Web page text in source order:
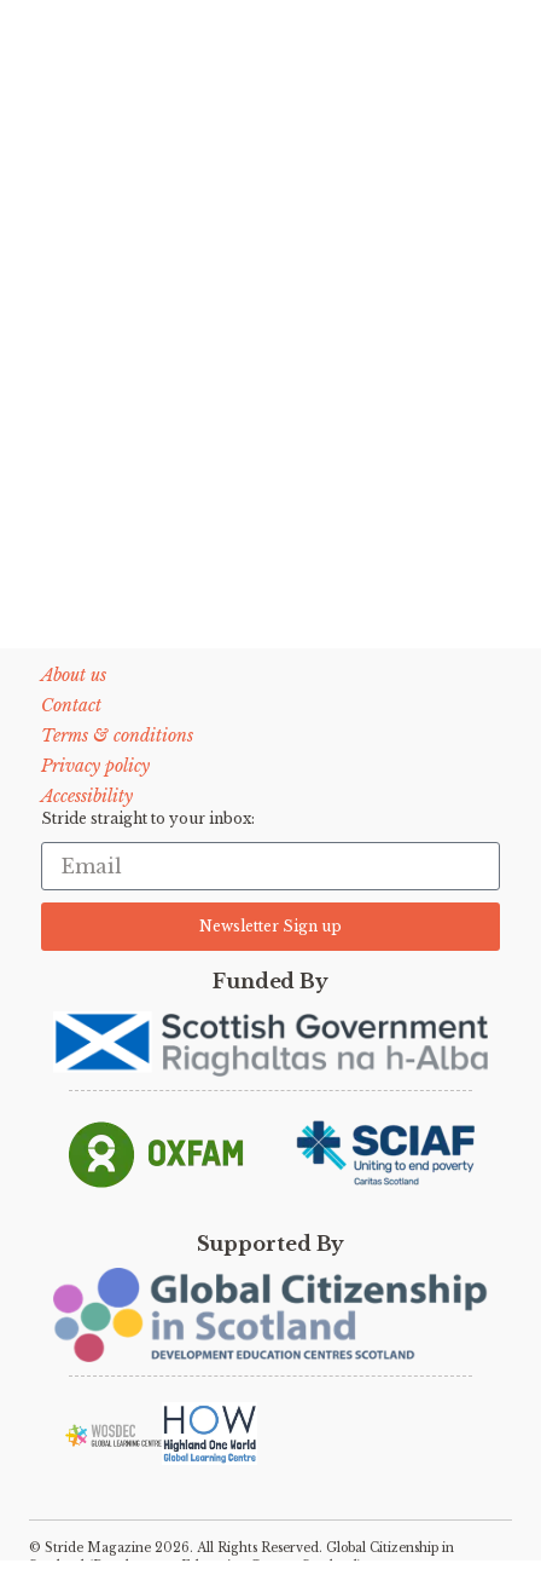
About us
Contact
Terms & conditions
Privacy policy
Accessibility
Stride straight to your inbox:
Newsletter Sign up
Funded By
Supported By
© Stride Magazine 2026. All Rights Reserved. Global Citizenship in